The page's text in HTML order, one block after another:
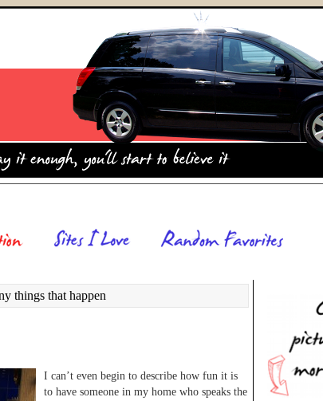
things that happen
I can’t even begin to describe how fun it is
to have someone in my home who speaks the